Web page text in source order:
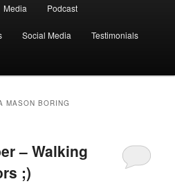
Media Podcast
Social Media Testimonials
MASON BORING
– Walking
;)